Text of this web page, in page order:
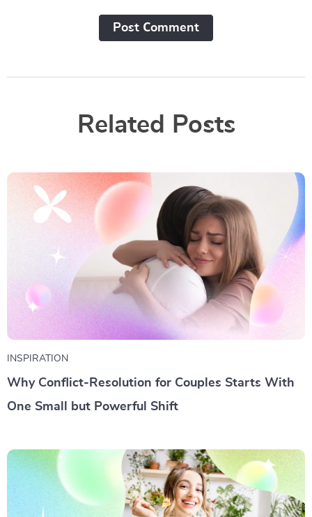
Post Сomment
Related Posts
INSPIRATION
Why Conflict-Resolution for Couples Starts With
One Small but Powerful Shift